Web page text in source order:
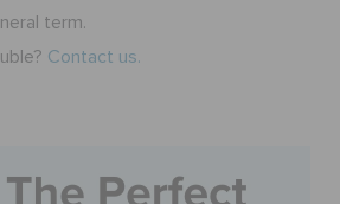
term.
Contact us.